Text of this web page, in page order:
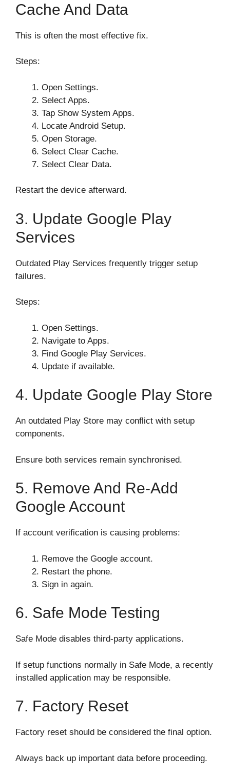
Cache And Data
This is often the most effective fix.
Steps:
Open Settings.
Select Apps.
Tap Show System Apps.
Locate Android Setup.
Open Storage.
Select Clear Cache.
Select Clear Data.
Restart the device afterward.
3. Update Google Play
Services
Outdated Play Services frequently trigger setup
failures.
Steps:
Open Settings.
Navigate to Apps.
Find Google Play Services.
Update if available.
4. Update Google Play Store
An outdated Play Store may conflict with setup
components.
Ensure both services remain synchronised.
5. Remove And Re-Add
Google Account
If account verification is causing problems:
Remove the Google account.
Restart the phone.
Sign in again.
6. Safe Mode Testing
Safe Mode disables third-party applications.
If setup functions normally in Safe Mode, a recently
installed application may be responsible.
7. Factory Reset
Factory reset should be considered the final option.
Always back up important data before proceeding.